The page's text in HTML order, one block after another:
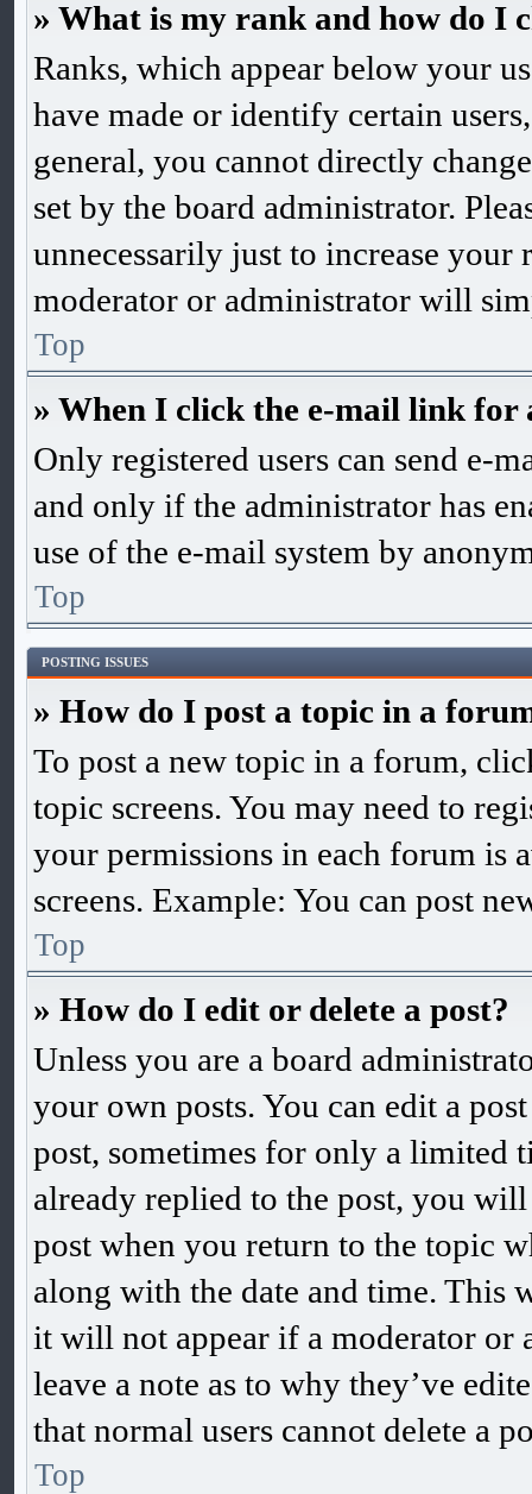
» What is my rank and how do I
Ranks, which appear below your
have made or identify certain
general, you cannot directly
set by the board administrator.
unnecessarily just to increase
moderator or administrator will
Top
» When I click the e-mail link for
Only registered users can send e-
and only if the administrator has
use of the e-mail system by
Top
POSTING ISSUES
» How do I post a topic in a
To post a new topic in a forum,
topic screens. You may need to
your permissions in each forum is
screens. Example: You can post
Top
» How do I edit or delete a post?
Unless you are a board
your own posts. You can edit a
post, sometimes for only a limited
already replied to the post, you
post when you return to the topic
along with the date and time. This
it will not appear if a moderator or
leave a note as to why they’ve
that normal users cannot delete a
Top